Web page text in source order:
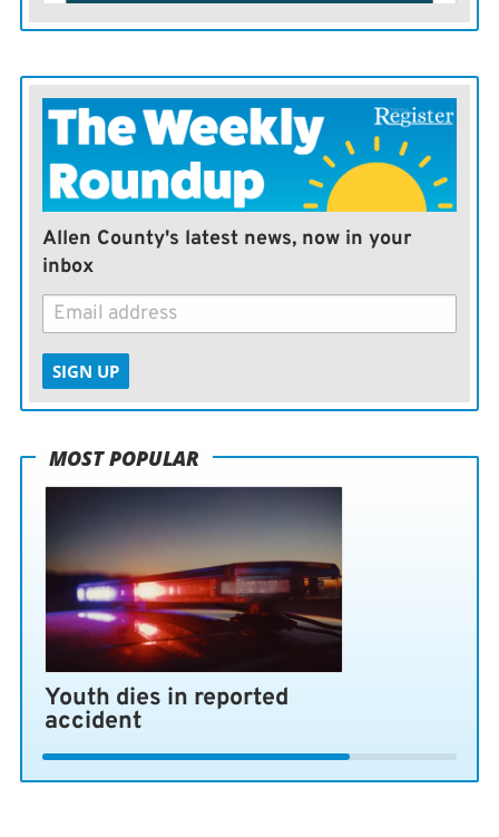
Allen County's latest news, now in your
inbox
SIGN UP
MOST POPULAR
Youth dies in reported
accident